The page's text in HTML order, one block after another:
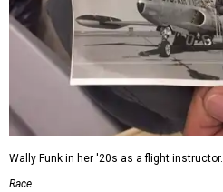
Wally Funk in her '20s as a flight instructor.
Race